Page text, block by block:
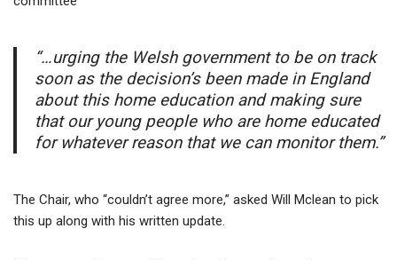
“…urging the Welsh government to be on track
soon as the decision’s been made in England
about this home education and making sure
that our young people who are home educated
for whatever reason that we can monitor them.”
The Chair, who “couldn’t agree more,” asked Will Mclean to pick
this up along with his written update.